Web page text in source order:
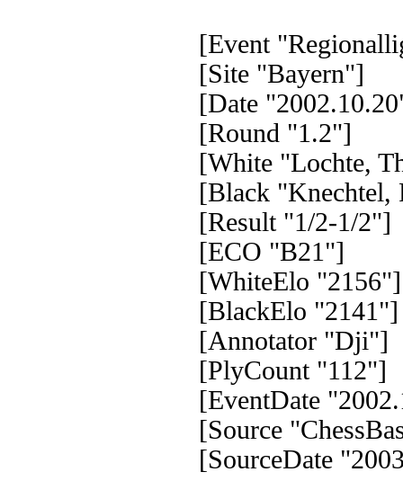
[Event
[Site "Bayern"]
[Date
[Round "1.2"]
[White "Lochte,
[Black "Knechtel,
[Result "1/2-1/2"]
[ECO "B21"]
[WhiteElo "2156"]
[BlackElo "2141"]
[Annotator "Dji"]
[PlyCount "112"]
[EventDate
[Source
[SourceDate